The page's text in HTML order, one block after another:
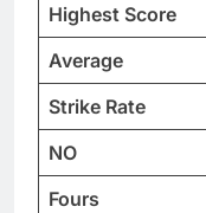
Highest Score
Average
Strike Rate
NO
Fours